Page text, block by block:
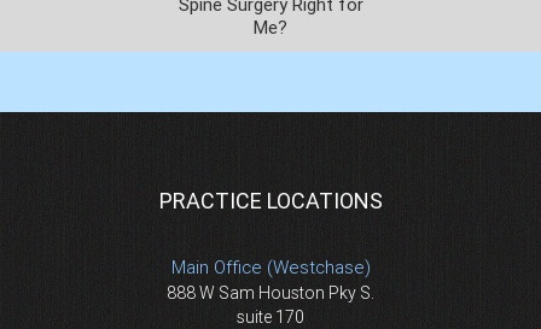
Me?
PRACTICE LOCATIONS
Main Office (Westchase)
888 W Sam Houston Pky S.
suite 170